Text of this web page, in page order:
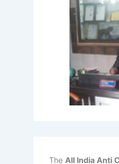
The All India Anti